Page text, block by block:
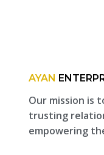
AYAN
Our mission is
trusting
empowering